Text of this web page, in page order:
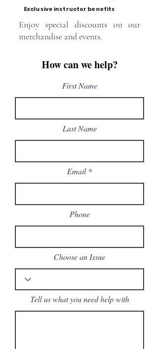
Exclusive instructor benefits
Enjoy special discounts on our
merchandise and events.
How can we help?
First Name
Last Name
Email
Phone
Choose an Issue
Tell us what you need help with